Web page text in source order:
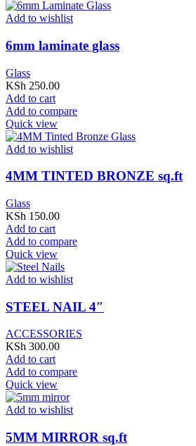
Add to wishlist
6mm laminate glass
Glass
KSh 250.00
Add to cart
Add to compare
Quick view
Add to wishlist
4MM TINTED BRONZE sq.ft
Glass
KSh 150.00
Add to cart
Add to compare
Quick view
Add to wishlist
STEEL NAIL 4″
ACCESSORIES
KSh 300.00
Add to cart
Add to compare
Quick view
Add to wishlist
5MM MIRROR sq.ft